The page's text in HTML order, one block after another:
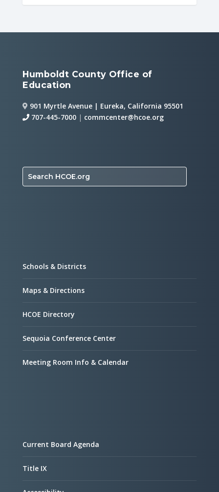
Humboldt County Office of
Education
901 Myrtle Avenue | Eureka, California 95501
707-445-7000 | commcenter@hcoe.org
Search HCOE.org
Schools & Districts
Maps & Directions
HCOE Directory
Sequoia Conference Center
Meeting Room Info & Calendar
Current Board Agenda
Title IX